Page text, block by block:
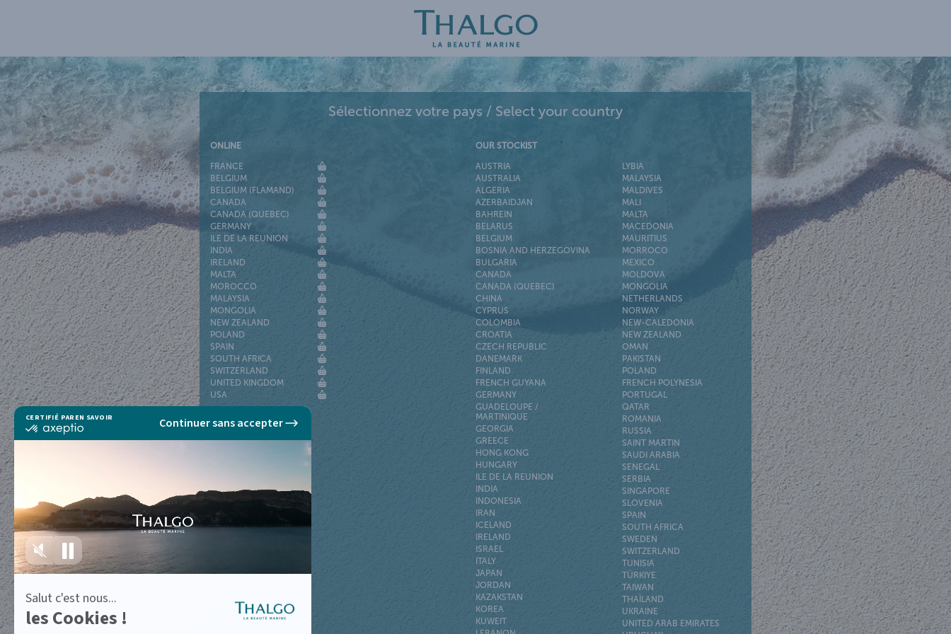
Sélectionnez votre pays / Select your country
ONLINE
FRANCE
BELGIUM
BELGIUM (FLAMAND)
CANADA
CANADA (QUEBEC)
GERMANY
ILE DE LA REUNION
INDIA
IRELAND
MALTA
MOROCCO
MALAYSIA
MONGOLIA
NEW ZEALAND
POLAND
SPAIN
SOUTH AFRICA
SWITZERLAND
UNITED KINGDOM
USA
OUR STOCKIST
AUSTRIA
AUSTRALIA
ALGERIA
AZERBAIDJAN
BAHREIN
BELARUS
BELGIUM
BOSNIA AND HERZEGOVINA
BULGARIA
CANADA
CANADA (QUEBEC)
CHINA
CYPRUS
COLOMBIA
CROATIA
CZECH REPUBLIC
DANEMARK
FINLAND
FRENCH GUYANA
GERMANY
GUADELOUPE /
MARTINIQUE
GEORGIA
GREECE
HONG KONG
HUNGARY
ILE DE LA REUNION
INDIA
INDONESIA
IRAN
ICELAND
IRELAND
ISRAEL
ITALY
JAPAN
JORDAN
KAZAKSTAN
KOREA
KUWEIT
LYBIA
MALAYSIA
MALDIVES
MALI
MALTA
MACEDONIA
MAURITIUS
MORROCO
MEXICO
MOLDOVA
MONGOLIA
NETHERLANDS
NORWAY
NEW-CALEDONIA
NEW ZEALAND
OMAN
PAKISTAN
POLAND
FRENCH POLYNESIA
PORTUGAL
QATAR
ROMANIA
RUSSIA
SAINT MARTIN
SAUDI ARABIA
SENEGAL
SERBIA
SINGAPORE
SLOVENIA
SPAIN
SOUTH AFRICA
SWEDEN
SWITZERLAND
TUNISIA
TÜRKIYE
TAIWAN
THAÏLAND
UKRAINE
UNITED ARAB EMIRATES